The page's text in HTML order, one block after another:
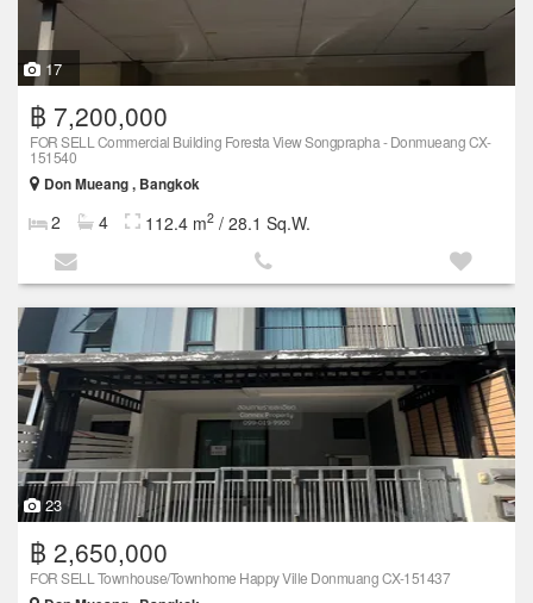
17
฿ 7,200,000
FOR SELL Commercial Building Foresta View Songprapha - Donmueang CX-
151540
Don Mueang , Bangkok
2 4 112.4 m2 / 28.1 Sq.W.
23
฿ 2,650,000
FOR SELL Townhouse/Townhome Happy Ville Donmuang CX-151437